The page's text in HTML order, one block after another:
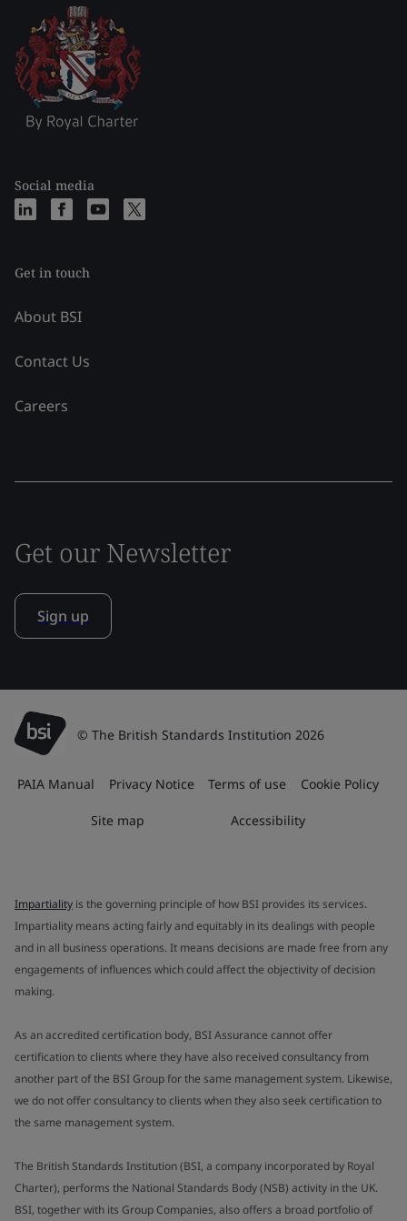
Social media
Get in touch
About BSI
Contact Us
Careers
Get our Newsletter
Sign up
© The British Standards Institution 2026
PAIA Manual Privacy Notice Terms of use Cookie Policy
Site map Accessibility
Impartiality is the governing principle of how BSI provides its services.
Impartiality means acting fairly and equitably in its dealings with people
and in all business operations. It means decisions are made free from any
engagements of influences which could affect the objectivity of decision
making.
As an accredited certification body, BSI Assurance cannot offer
certification to clients where they have also received consultancy from
another part of the BSI Group for the same management system. Likewise,
we do not offer consultancy to clients when they also seek certification to
the same management system.
The British Standards Institution (BSI, a company incorporated by Royal
Charter), performs the National Standards Body (NSB) activity in the UK.
BSI, together with its Group Companies, also offers a broad portfolio of